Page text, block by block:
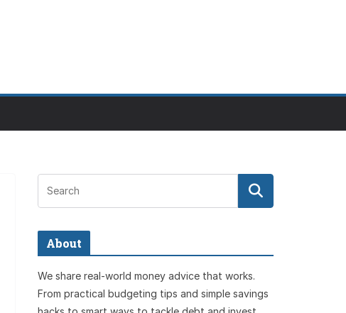
About
We share real-world money advice that works.
From practical budgeting tips and simple savings